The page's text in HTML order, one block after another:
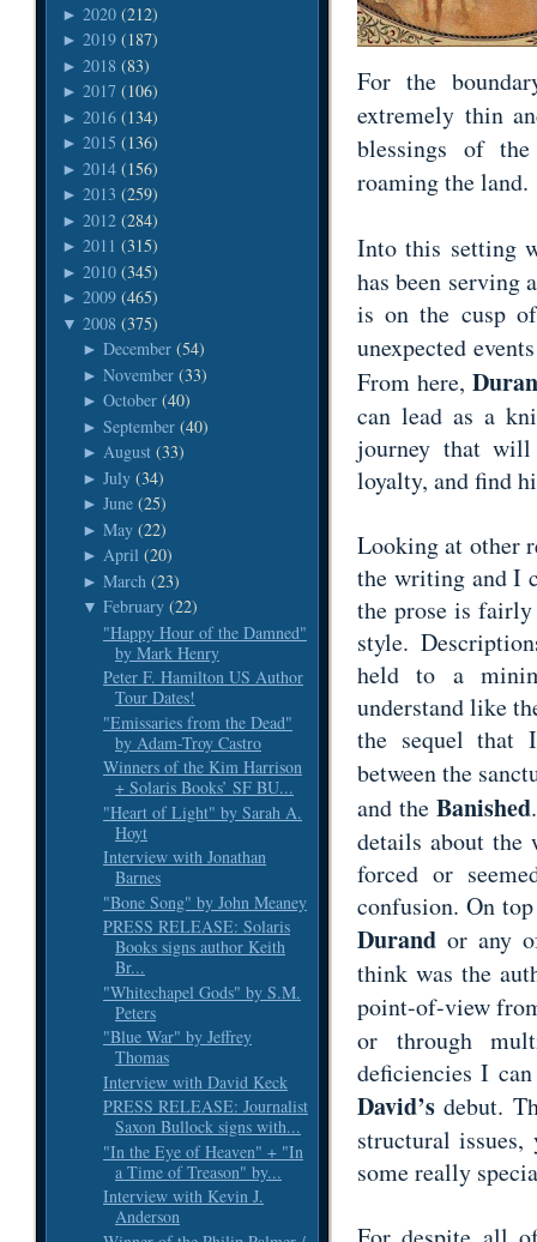
► 2020 (212)
► 2019 (187)
► 2018 (83)
► 2017 (106)
► 2016 (134)
► 2015 (136)
► 2014 (156)
► 2013 (259)
► 2012 (284)
► 2011 (315)
► 2010 (345)
► 2009 (465)
▼ 2008 (375)
► December (54)
► November (33)
► October (40)
► September (40)
► August (33)
► July (34)
► June (25)
► May (22)
► April (20)
► March (23)
▼ February (22)
"Happy Hour of the Damned"
by Mark Henry
Peter F. Hamilton US Author
Tour Dates!
"Emissaries from the Dead"
by Adam-Troy Castro
Winners of the Kim Harrison
+ Solaris Books’ SF BU...
"Heart of Light" by Sarah A.
Hoyt
Interview with Jonathan
Barnes
"Bone Song" by John Meaney
PRESS RELEASE: Solaris
Books signs author Keith
Br...
"Whitechapel Gods" by S.M.
Peters
"Blue War" by Jeffrey
Thomas
Interview with David Keck
PRESS RELEASE: Journalist
Saxon Bullock signs with...
"In the Eye of Heaven" + "In
a Time of Treason" by...
Interview with Kevin J.
Anderson
For the
extremely thin
blessings of
roaming the land.
Into this setting
has been serving
is on the cusp
unexpected
From here,
can lead as a
journey that
loyalty, and find
Looking at other
the writing and I
the prose is
style.
held to a
understand like
the sequel that
between the
and the Banished
details about the
forced or
confusion. On
Durand or any
think was the
point-of-view
or through
deficiencies I
David’sdebut.
structural issues,
some really